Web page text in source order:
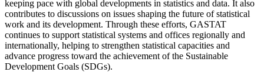
keeping pace with global developments in statistics and data. It also
contributes to discussions on issues shaping the future of statistical
work and its development. Through these efforts, GASTAT
continues to support statistical systems and offices regionally and
internationally, helping to strengthen statistical capacities and
advance progress toward the achievement of the Sustainable
Development Goals (SDGs).